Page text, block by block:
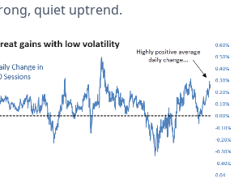
quiet uptrend.